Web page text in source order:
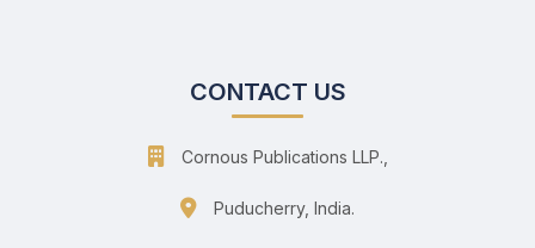
CONTACT US
Cornous Publications LLP.,
Puducherry, India.